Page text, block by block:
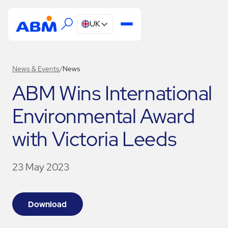
UK
News & Events/News
ABM Wins International
Environmental Award
with Victoria Leeds
23 May 2023
Download